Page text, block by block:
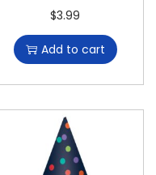
$3.99
Add to cart